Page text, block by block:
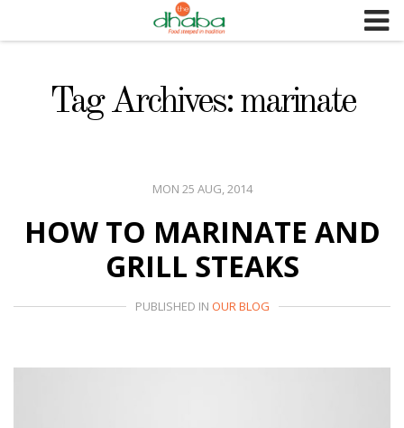
Tag Archives: marinate
MON 25 AUG, 2014
HOW TO MARINATE AND
GRILL STEAKS
PUBLISHED IN OUR BLOG